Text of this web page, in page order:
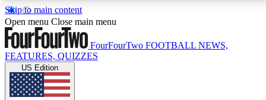
Skip to main content
17
MEMBER FEATURESACCESS AVAILABLE
Live Q&A Sessions
Open menu Close main menu
FourFourTwo FOOTBALL NEWS,
FEATURES, QUIZZES
US Edition